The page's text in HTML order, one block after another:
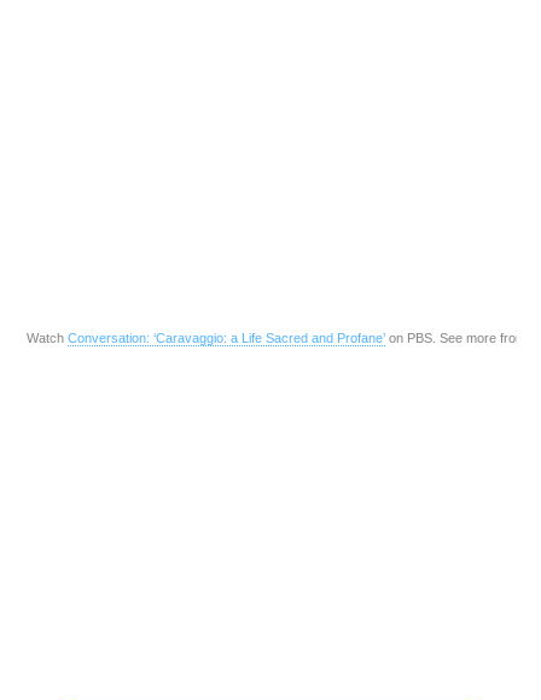
Watch Conversation: ‘Caravaggio: a Life Sacred and Profane’on PBS. See more from